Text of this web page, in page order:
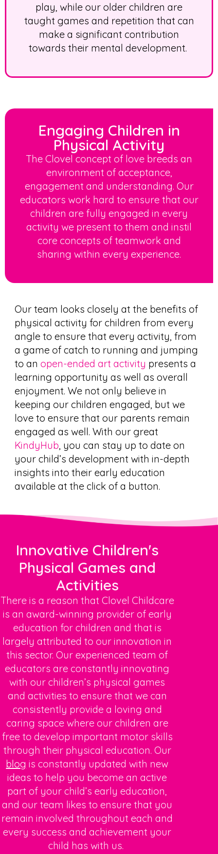
play, while our older children are
taught games and repetition that can
make a significant contribution
towards their mental development.
Engaging Children in
Physical Activity
The Clovel concept of love breeds an
environment of acceptance,
engagement and understanding. Our
educators work hard to ensure that our
children are fully engaged in every
activity we present to them and instil
core concepts of teamwork and
sharing within every experience.
Our team looks closely at the benefits of
physical activity for children from every
angle to ensure that every activity, from
a game of catch to running and jumping
to an open-ended art activity presents a
learning opportunity as well as overall
enjoyment. We not only believe in
keeping our children engaged, but we
love to ensure that our parents remain
engaged as well. With our great
KindyHub , you can stay up to date on
your child’s development with in-depth
insights into their early education
available at the click of a button.
Innovative Children's
Physical Games and
Activities
There is a reason that Clovel Childcare
is an award-winning provider of early
education for children and that is
largely attributed to our innovation in
this sector. Our experienced team of
educators are constantly innovating
with ourchildren’s physical games
and activities to ensure that we can
consistently provide a loving and
caring space where our children are
free to develop important motor skills
through their physical education. Our
blog is constantly updated with new
ideas to help you become an active
part of your child’s early education,
and our team likes to ensure that you
remain involved throughout each and
every success and achievement your
child has with us.